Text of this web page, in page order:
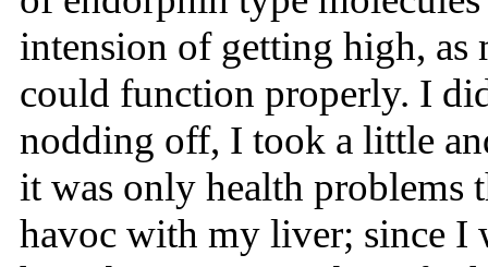
intension of getting high,
could function properly. I
nodding off, I took a little
it was only health problems
havoc with my liver; since I